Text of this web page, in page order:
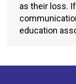
as their loss.
education